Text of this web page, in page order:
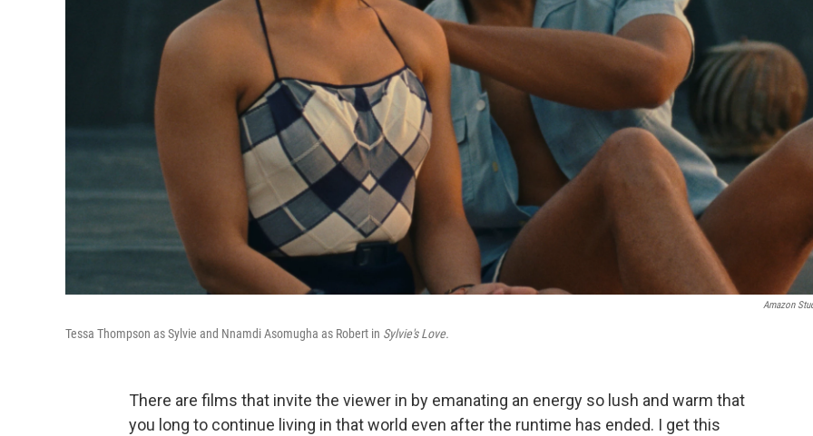
Amazon
Tessa Thompson as Sylvie and Nnamdi Asomugha as Robert in Sylvie's Love.
There are films that invite the viewer in by emanating an energy so lush and warm that
you long to continue living in that world even after the runtime has ended. I get this